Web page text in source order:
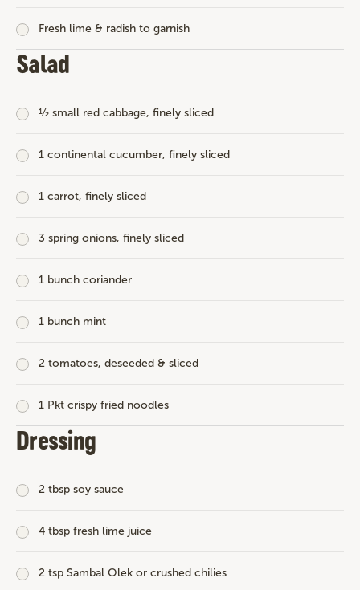
Fresh lime & radish to garnish
Salad
½ small red cabbage, finely sliced
1 continental cucumber, finely sliced
1 carrot, finely sliced
3 spring onions, finely sliced
1 bunch coriander
1 bunch mint
2 tomatoes, deseeded & sliced
1 Pkt crispy fried noodles
Dressing
2 tbsp soy sauce
4 tbsp fresh lime juice
2 tsp Sambal Olek or crushed chilies